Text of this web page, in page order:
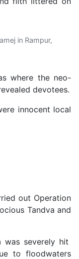
in Rampur,
where the neo-
devotees.
innocent local
out Operation
Tandva and
was severely hit
to floodwaters